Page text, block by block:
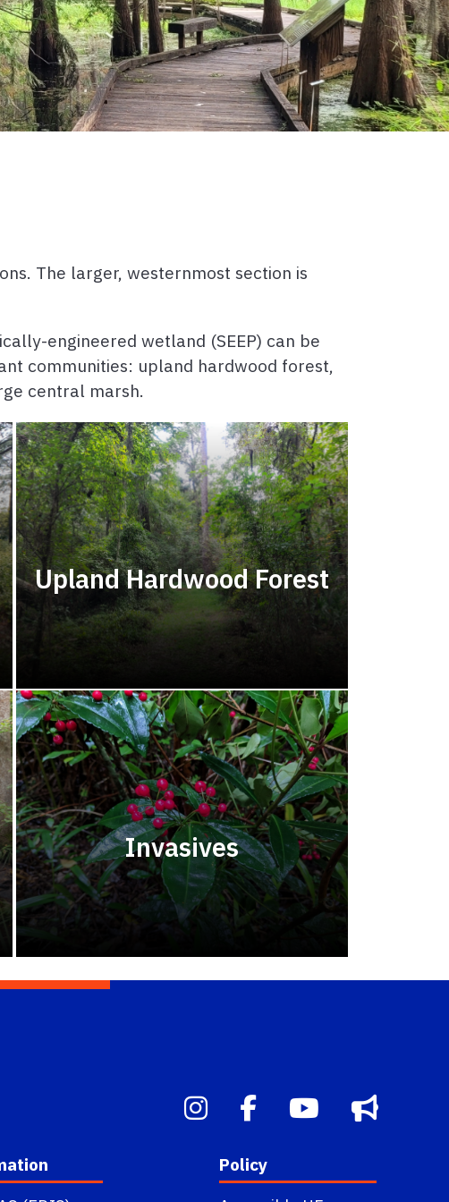
The larger, westernmost section is
engineered wetland (SEEP) can be
communities: upland hardwood forest,
central marsh.
Upland Hardwood Forest
Invasives
Policy